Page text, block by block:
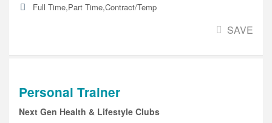
Full Time,Part Time,Contract/Temp
SAVE
Personal Trainer
Next Gen Health & Lifestyle Clubs